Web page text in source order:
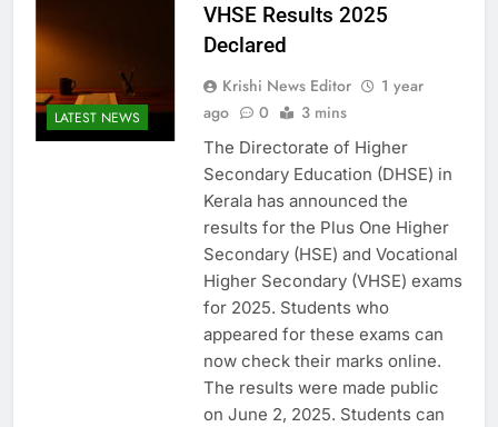
LATEST NEWS
VHSE Results 2025
Declared
Krishi News Editor
1 year
ago
0 3 mins
The Directorate of Higher
Secondary Education (DHSE) in
Kerala has announced the
results for the Plus One Higher
Secondary (HSE) and Vocational
Higher Secondary (VHSE) exams
for 2025. Students who
appeared for these exams can
now check their marks online.
The results were made public
on June 2, 2025. Students can